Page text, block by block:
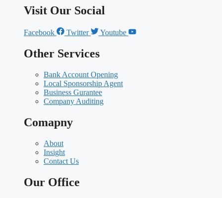
Visit Our Social
Facebook Twitter Youtube
Other Services
Bank Account Opening
Local Sponsorship Agent
Business Gurantee
Company Auditing
Comapny
About
Insight
Contact Us
Our Office